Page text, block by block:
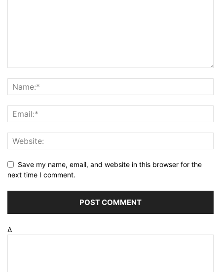
Save my name, email, and website in this browser for the
next time I comment.
Δ